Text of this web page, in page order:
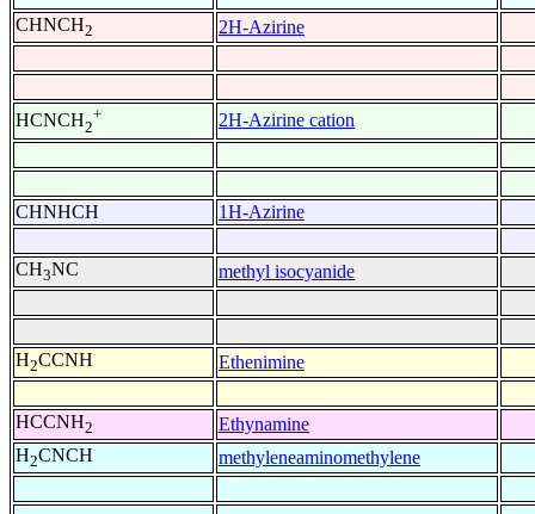
CHNCH2 2H-Azirine
HCNCH2
+ 2H-Azirine cation
CHNHCH 1H-Azirine
CH3NC methyl isocyanide
H2CCNH Ethenimine
HCCNH2
Ethynamine
H2CNCH methyleneaminomethylene